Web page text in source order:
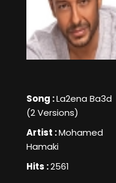
Song :La2ena Ba3d
(2 Versions)
Artist :Mohamed
Hamaki
Hits :2561